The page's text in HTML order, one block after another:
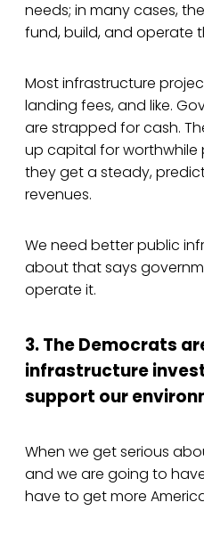
needs; in many cases,
fund, build, and operate
Most infrastructure
landing fees, and like.
are strapped for cash.
up capital for worthwhile
they get a steady,
revenues.
We need better public
about that says
operate it.
3. The Democrats
infrastructure
support our
When we get serious
and we are going to
have to get more